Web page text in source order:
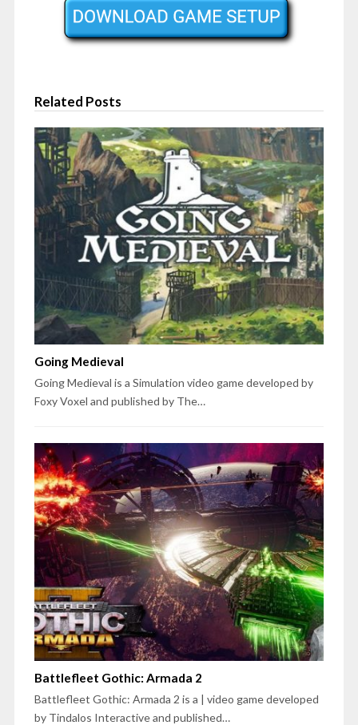
Related Posts
Going Medieval
Going Medieval is a Simulation video game developed by
Foxy Voxel and published by The…
Battlefleet Gothic: Armada 2
Battlefleet Gothic: Armada 2 is a | video game developed
by Tindalos Interactive and published…